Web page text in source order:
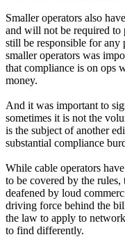
Smaller operators also
and will not be required to
still be responsible for
smaller operators was
that compliance is on ops
money.
And it was important to
sometimes it is not the
is the subject of another
substantial compliance
While cable operators
to be covered by the rules,
deafened by loud
driving force behind the
the law to apply to
to find differently.